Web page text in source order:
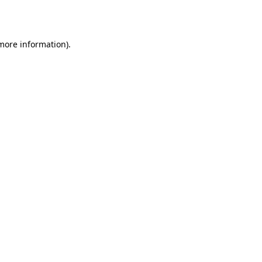
information).